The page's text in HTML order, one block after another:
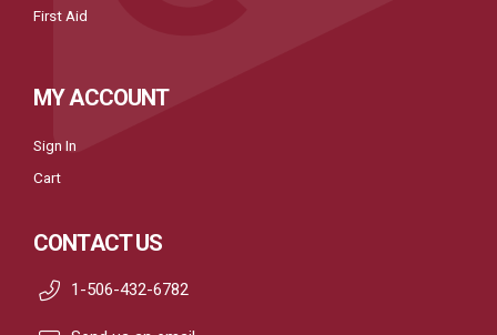
First Aid
MY ACCOUNT
Sign In
Cart
CONTACT US
1-506-432-6782